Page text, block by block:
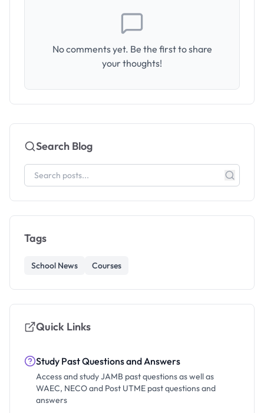
No comments yet. Be the first to share
your thoughts!
Search Blog
Tags
School News Courses
Quick Links
Study Past Questions and Answers
Access and study JAMB past questions as well as
WAEC, NECO and Post UTME past questions and
answers